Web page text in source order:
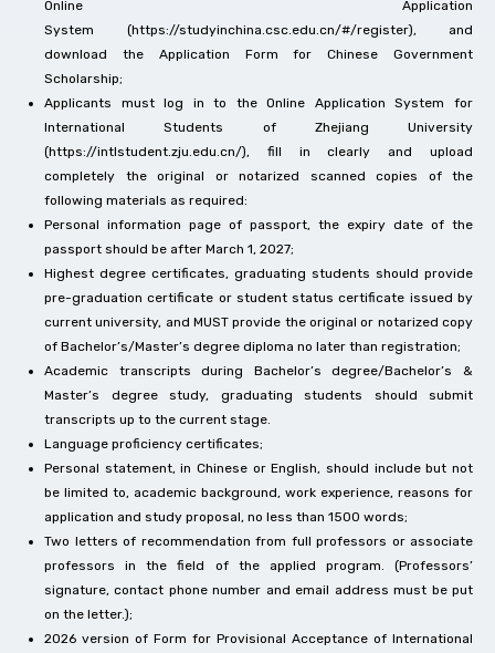
Online Application
System (https://studyinchina.csc.edu.cn/#/register), and
download the Application Form for Chinese Government
Scholarship;
Applicants must log in to the Online Application System for
International Students of Zhejiang University
(https://intlstudent.zju.edu.cn/), fill in clearly and upload
completely the original or notarized scanned copies of the
following materials as required:
Personal information page of passport, the expiry date of the
passport should be after March 1, 2027;
Highest degree certificates, graduating students should provide
pre-graduation certificate or student status certificate issued by
current university, and MUST provide the original or notarized copy
of Bachelor’s/Master’s degree diploma no later than registration;
Academic transcripts during Bachelor’s degree/Bachelor’s &
Master’s degree study, graduating students should submit
transcripts up to the current stage.
Language proficiency certificates;
Personal statement, in Chinese or English, should include but not
be limited to, academic background, work experience, reasons for
application and study proposal, no less than 1500 words;
Two letters of recommendation from full professors or associate
professors in the field of the applied program. (Professors’
signature, contact phone number and email address must be put
on the letter.);
2026 version of Form for Provisional Acceptance of International